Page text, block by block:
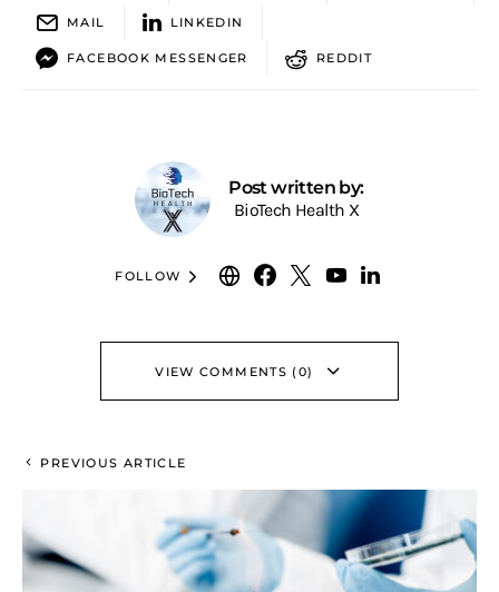
MAIL LINKEDIN
FACEBOOK MESSENGER REDDIT
Post written by:
BioTech Health X
FOLLOW
VIEW COMMENTS (0)
PREVIOUS ARTICLE